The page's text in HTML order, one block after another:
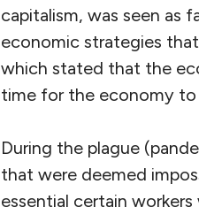
capitalism, was seen as
economic strategies
which stated that the
time for the economy to
During the plague
that were deemed
essential certain